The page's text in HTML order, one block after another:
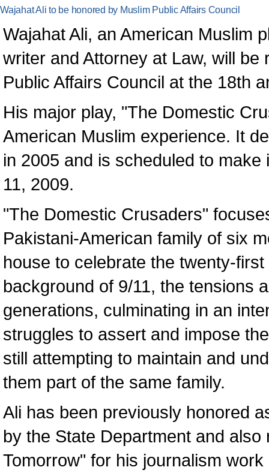
Wajahat Ali to be honored by Muslim Public Affairs Council
Wajahat Ali, an American Muslim
writer and Attorney at Law, will
Public Affairs Council at the 18th
His major play, "The Domestic
American Muslim experience. It
in 2005 and is scheduled to
11, 2009.
"The Domestic Crusaders"
Pakistani-American family of six
house to celebrate the twenty-
background of 9/11, the tensions
generations, culminating in an
struggles to assert and impose
still attempting to maintain and
them part of the same family.
Ali has been previously honored
by the State Department and
Tomorrow" for his journalism